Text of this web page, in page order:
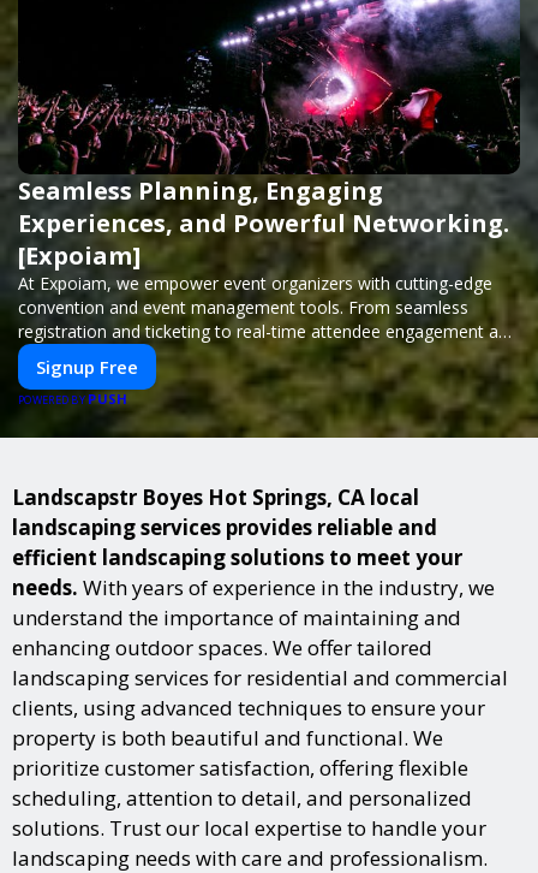
Seamless Planning, Engaging
Experiences, and Powerful Networking.
[Expoiam]
At Expoiam, we empower event organizers with cutting-edge
convention and event management tools. From seamless
registration and ticketing to real-time attendee engagement and
networking, our platform is designed to elevate your events.
Whether you're planning a trade show, conference, or corporate
event, Expoiam ensures a smooth, professional, and interactive
Signup Free
POWERED BY PUSH
Landscapstr Boyes Hot Springs, CA local
landscaping services provides reliable and
efficient landscaping solutions to meet your
needs. With years of experience in the industry, we
understand the importance of maintaining and
enhancing outdoor spaces. We offer tailored
landscaping services for residential and commercial
clients, using advanced techniques to ensure your
property is both beautiful and functional. We
prioritize customer satisfaction, offering flexible
scheduling, attention to detail, and personalized
solutions. Trust our local expertise to handle your
landscaping needs with care and professionalism.